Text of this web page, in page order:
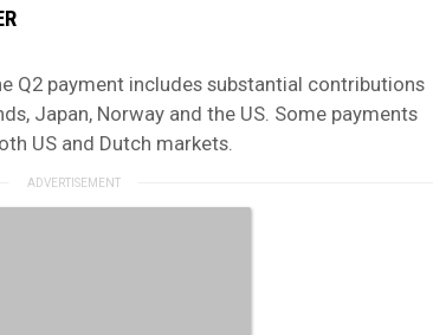
Q2 payment includes substantial contributions
Japan, Norway and the US. Some payments
US and Dutch markets.